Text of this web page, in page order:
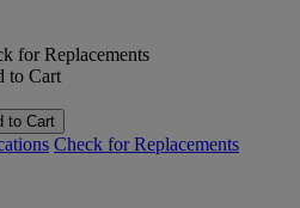
for Replacements
to Cart
to Cart
Check for Replacements